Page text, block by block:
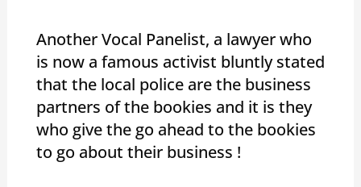
Another Vocal Panelist, a lawyer who
is now a famous activist bluntly stated
that the local police are the business
partners of the bookies and it is they
who give the go ahead to the bookies
to go about their business !